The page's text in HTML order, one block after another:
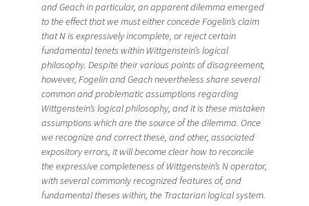
and Geach in particular, an apparent dilemma emerged
to the effect that we must either concede Fogelin’s claim
that N is expressively incomplete, or reject certain
fundamental tenets within Wittgenstein’s logical
philosophy. Despite their various points of disagreement,
however, Fogelin and Geach nevertheless share several
common and problematic assumptions regarding
Wittgenstein’s logical philosophy, and it is these mistaken
assumptions which are the source of the dilemma. Once
we recognize and correct these, and other, associated
expository errors, it will become clear how to reconcile
the expressive completeness of Wittgenstein’s N operator,
with several commonly recognized features of, and
fundamental theses within, the Tractarian logical system.